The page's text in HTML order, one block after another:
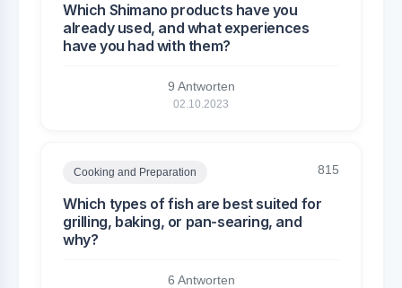
Which Shimano products have you
already used, and what experiences
have you had with them?
9 Antworten
02.10.2023
Cooking and Preparation 815
Which types of fish are best suited for
grilling, baking, or pan-searing, and
why?
6 Antworten